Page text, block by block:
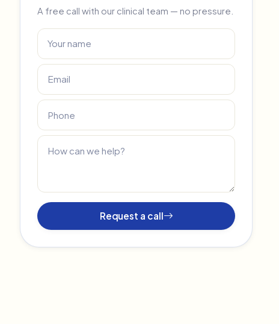
A free call with our clinical team — no pressure.
Request a call